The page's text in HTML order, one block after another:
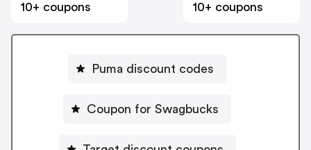
10+ coupons
10+ coupons
Puma discount codes
Coupon for Swagbucks